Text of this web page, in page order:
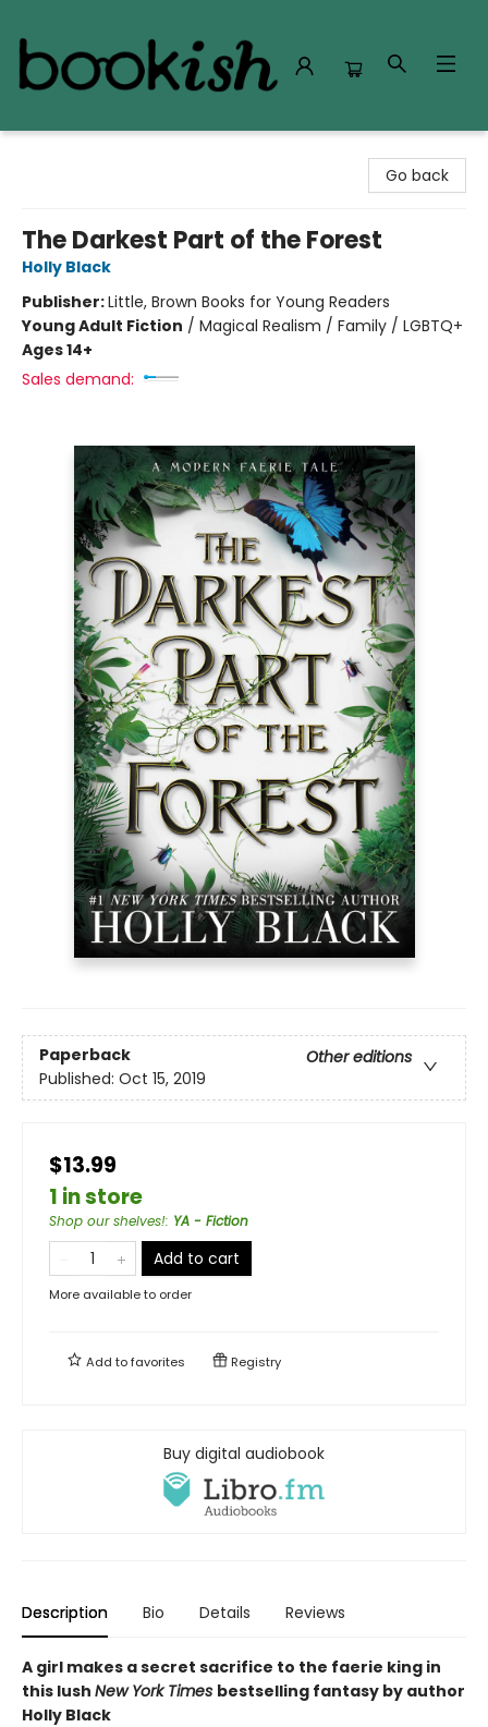
Go back
The Darkest Part of the Forest
Holly Black
Publisher:Little, Brown Books for Young Readers
Young Adult Fiction / Magical Realism / Family / LGBTQ+
Ages 14+
Sales demand:
Paperback
Other editions
Published: Oct 15, 2019
$13.99
1 in store
Shop our shelves!: YA - Fiction
Add to cart
More available to order
Add tofavorites Registry
Buy digital audiobook
Description Bio Details Reviews
A girl makes a secret sacrifice to the faerie king in
this lush New York Times bestselling fantasy by author
Holly Black